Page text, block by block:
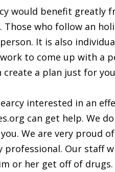
would benefit
Those who follow an
It is also
to come up with a
create a plan just for
interested in an
can get help. We
We are very proud
professional. Our staff
or her get off of drugs.